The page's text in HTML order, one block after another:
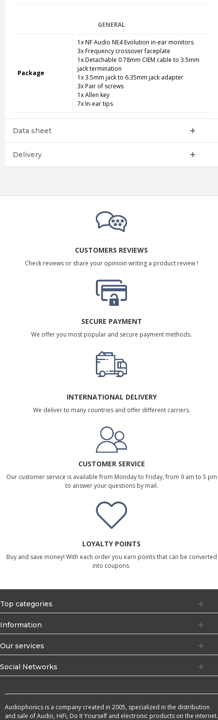
GENERAL
Package
1x NF Audio NE4 Evolution in-ear monitors
3x Frequency crossover faceplate
1x Detachable 0.78mm CIEM cable to 3.5mm
jack termination
1x 3.5mm jack to 6.35mm jack adapter
3x Pair of screws
1x Allen key
7x In-ear tips
Data sheet
Delivery
CUSTOMERS REVIEWS
Check reviews or share your opinioin writing a product review !
SECURE PAYMENT
We offer you most popular and secure payment methods.
INTERNATIONAL DELIVERY
We deliver to many countries and offer different carriers.
CUSTOMER SERVICE
Our customer service is available from Monday to Friday, from 9 am to 5 pm
to answer your questions by mail.
LOYALTY POINTS
Buy and save money! With each order you earn points that can be converted
into coupons.
Top categories
Information
Our services
Social Networks
Audiophonics is a company created in 2005, specialized in the distribution
and sale of Audio, HiFi, Do It Yourself and electronic products on the internet.